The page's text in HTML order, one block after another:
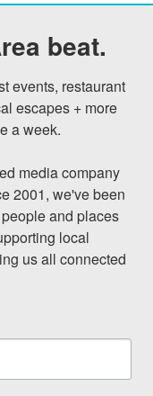
beat.
events, restaurant
escapes + more
a week.
media company
2001, we've been
and places
local
us all connected